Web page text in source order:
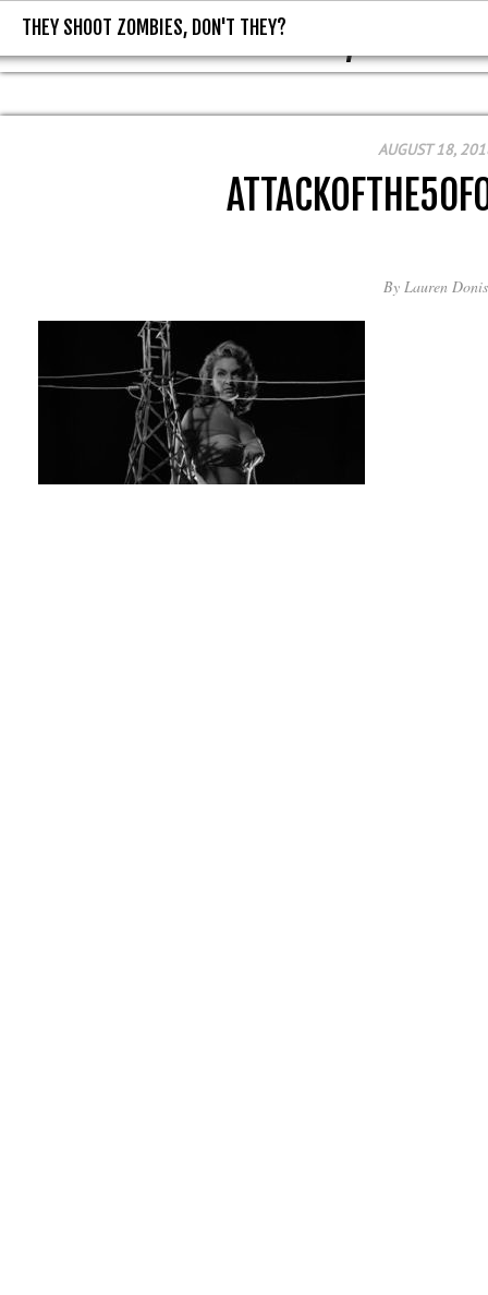
THEY SHOOT ZOMBIES, DON'T
THEY SHOOT ZOMBIES, DON'T THEY?
AUGUST 18,
By Lauren Donis